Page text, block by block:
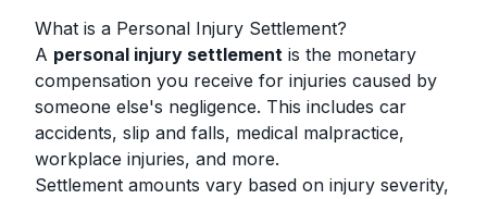
What is a Personal Injury Settlement?
A personal injury settlement is the monetary
compensation you receive for injuries caused by
someone else's negligence. This includes car
accidents, slip and falls, medical malpractice,
workplace injuries, and more.
Settlement amounts vary based on injury severity,